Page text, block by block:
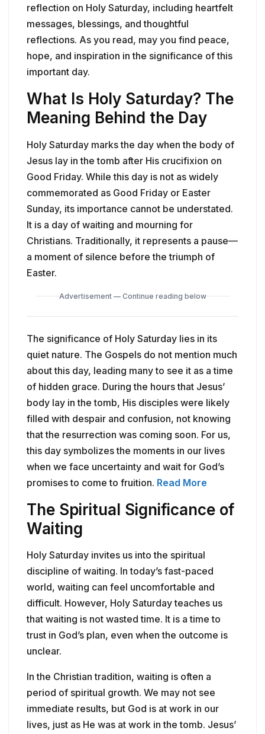
reflection on Holy Saturday, including heartfelt
messages, blessings, and thoughtful
reflections. As you read, may you find peace,
hope, and inspiration in the significance of this
important day.
What Is Holy Saturday? The
Meaning Behind the Day
Holy Saturday marks the day when the body of
Jesus lay in the tomb after His crucifixion on
Good Friday. While this day is not as widely
commemorated as Good Friday or Easter
Sunday, its importance cannot be understated.
It is a day of waiting and mourning for
Christians. Traditionally, it represents a pause—
a moment of silence before the triumph of
Easter.
Advertisement — Continue reading below
The significance of Holy Saturday lies in its
quiet nature. The Gospels do not mention much
about this day, leading many to see it as a time
of hidden grace. During the hours that Jesus’
body lay in the tomb, His disciples were likely
filled with despair and confusion, not knowing
that the resurrection was coming soon. For us,
this day symbolizes the moments in our lives
when we face uncertainty and wait for God’s
promises to come to fruition. Read More
The Spiritual Significance of
Waiting
Holy Saturday invites us into the spiritual
discipline of waiting. In today’s fast-paced
world, waiting can feel uncomfortable and
difficult. However, Holy Saturday teaches us
that waiting is not wasted time. It is a time to
trust in God’s plan, even when the outcome is
unclear.
In the Christian tradition, waiting is often a
period of spiritual growth. We may not see
immediate results, but God is at work in our
lives, just as He was at work in the tomb. Jesus’